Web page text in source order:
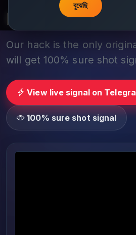
বুঝেছি
Play smarter,
Our hack is the only
will get 100% sure shot
View live signal on
100% sure shot signal